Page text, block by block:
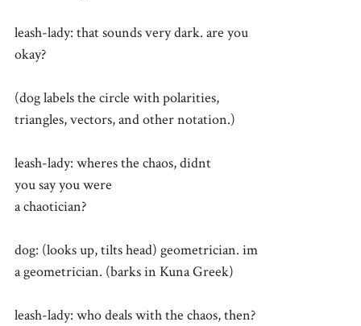
leash-lady: that sounds very dark. are you
okay?
(dog labels the circle with polarities,
triangles, vectors, and other notation.)
leash-lady: wheres the chaos, didnt
you say you were
a chaotician?
dog: (looks up, tilts head) geometrician. im
a geometrician. (barks in Kuna Greek)
leash-lady: who deals with the chaos, then?